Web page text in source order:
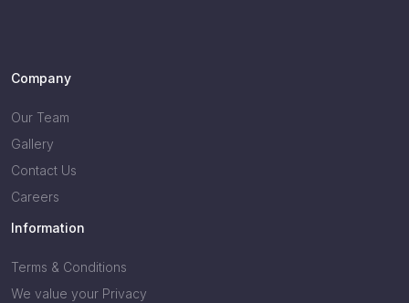
Company
Our Team
Gallery
Contact Us
Careers
Information
Terms & Conditions
We value your Privacy